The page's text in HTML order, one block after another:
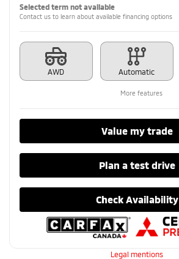
Selected term not available
Contact us to learn about available financing options
AWD Automatic
More features
Value my trade
Plan a test drive
Check Availability
Legal mentions